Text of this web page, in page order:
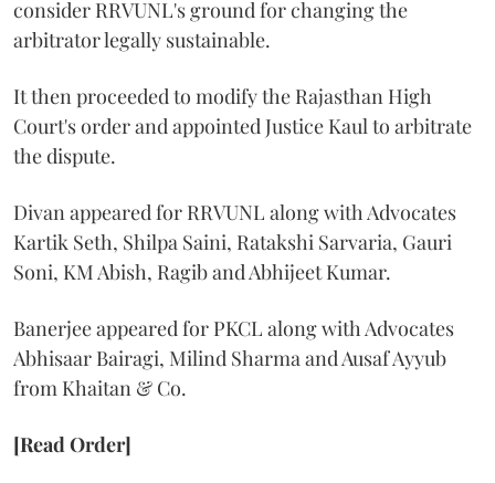
consider RRVUNL's ground for changing the
arbitrator legally sustainable.
It then proceeded to modify the Rajasthan High
Court's order and appointed Justice Kaul to arbitrate
the dispute.
Divan appeared for RRVUNL along with Advocates
Kartik Seth, Shilpa Saini, Ratakshi Sarvaria, Gauri
Soni, KM Abish, Ragib and Abhijeet Kumar.
Banerjee appeared for PKCL along with Advocates
Abhisaar Bairagi, Milind Sharma and Ausaf Ayyub
from Khaitan & Co.
[Read Order]